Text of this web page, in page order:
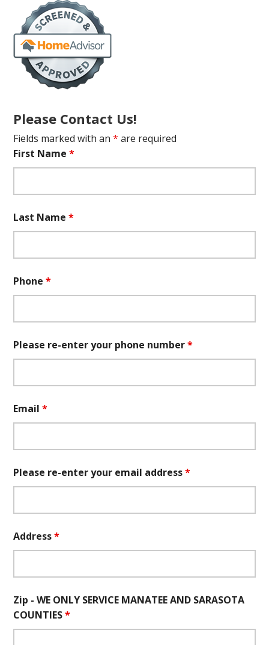
Please Contact Us!
Fields marked with an* are required
First Name*
Last Name*
Phone*
Please re-enter your phone number*
Email*
Please re-enter your email address*
Address*
Zip - WE ONLY SERVICE MANATEE AND SARASOTA
COUNTIES*